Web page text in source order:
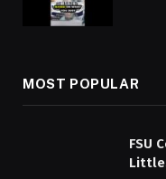
MOST POPULAR
FSU